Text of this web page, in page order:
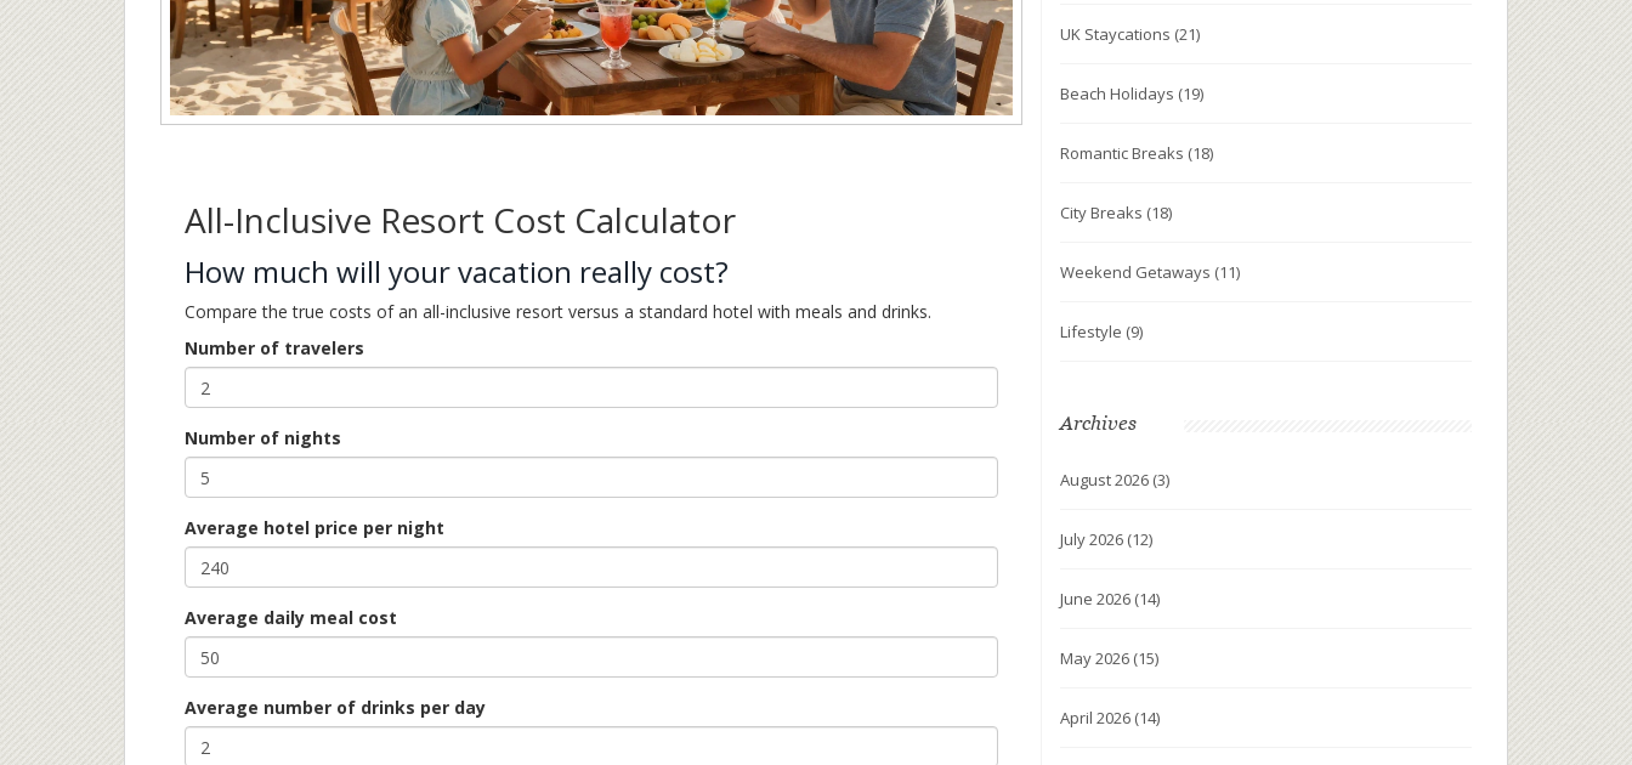
All-Inclusive Resort Cost Calculator
How much will your vacation really cost?
Compare the true costs of an all-inclusive resort versus a standard hotel with meals and drinks.
Number of travelers
Number of nights
Average hotel price per night
Average daily meal cost
Average number of drinks per day
UK Staycations (21)
Beach Holidays (19)
Romantic Breaks (18)
City Breaks (18)
Weekend Getaways (11)
Lifestyle (9)
Archives
August 2026 (3)
July 2026 (12)
June 2026 (14)
May 2026 (15)
April 2026 (14)